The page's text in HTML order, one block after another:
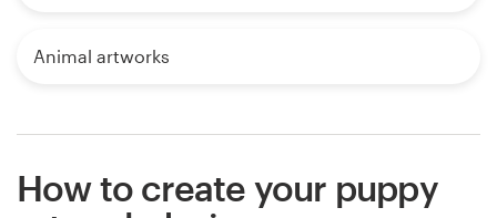
Animal artworks
How to create your puppy